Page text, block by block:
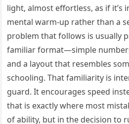
light, almost effortless, as if it’s
mental warm-up rather than a
problem that follows is usually
familiar format—simple
and a layout that resembles
schooling. That familiarity is
guard. It encourages speed
that is exactly where most
of ability, but in the decision to